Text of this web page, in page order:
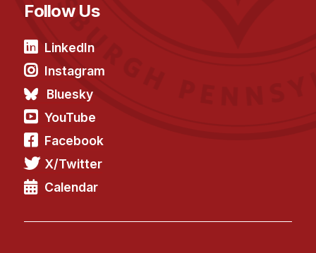
Follow Us
LinkedIn
Instagram
Bluesky
YouTube
Facebook
X/Twitter
Calendar